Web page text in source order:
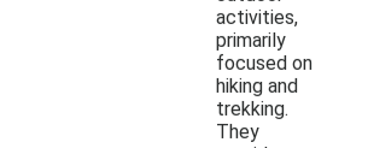
activities,
primarily
focused on
hiking and
trekking.
They